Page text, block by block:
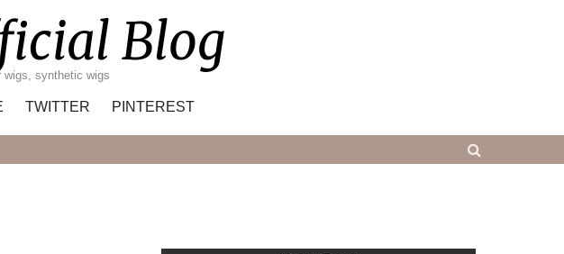
Blog
wigs, synthetic wigs
TWITTER PINTEREST